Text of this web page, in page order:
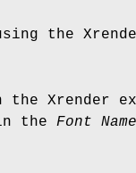
the
Xrender
the Font